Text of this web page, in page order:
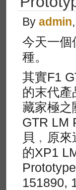
By admin
今天一個
種。
其實F1
的末代產
藏家極之
GTR LM
貝﹐原
的XP1
151890,